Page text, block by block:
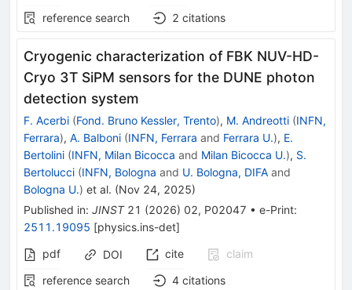
reference search
2 citations
Cryogenic characterization of FBK NUV-HD-
Cryo 3T SiPM sensors for the DUNE photon
detection system
F. Acerbi (Fond. Bruno Kessler, Trento), M. Andreotti (INFN,
Ferrara), A. Balboni (INFN, Ferrara and Ferrara U.), E.
Bertolini (INFN, Milan Bicocca and Milan Bicocca U.), S.
Bertolucci (INFN, Bologna and U. Bologna, DIFA and
Bologna U.) et al. (Nov 24, 2025)
Published in: JINST 21 (2026) 02, P02047 • e-Print:
2511.19095 [physics.ins-det]
pdf
DOI cite
claim
reference search
4 citations